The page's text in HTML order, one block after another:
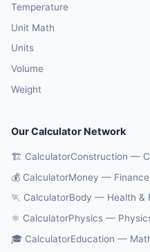
Temperature
Unit Math
Units
Volume
Weight
Our Calculator Network
🏗️ CalculatorConstruction —
💰 CalculatorMoney —
🏃 CalculatorBody — Health &
⚛️ CalculatorPhysics —
🎓 CalculatorEducation —